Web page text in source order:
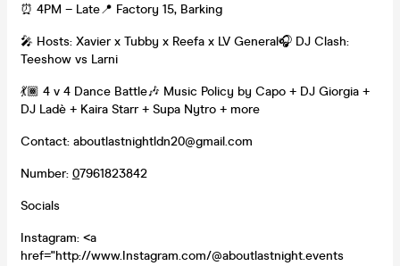
⏰ 4PM – Late📍 Factory 15, Barking
🎤 Hosts: Xavier x Tubby x Reefa x LV General🎧 DJ Clash:
Teeshow vs Larni
💃🏾 4 v 4 Dance Battle🎶 Music Policy by Capo + DJ Giorgia +
DJ Ladè + Kaira Starr + Supa Nytro + more
Contact: aboutlastnightldn20@gmail.com
Number: 07961823842
Socials
Instagram: <a
href="http://www.Instagram.com/@aboutlastnight.events